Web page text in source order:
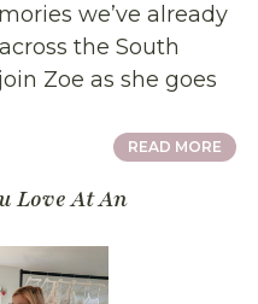
we’ve already
the South
Zoe as she goes
READ MORE
Love At An